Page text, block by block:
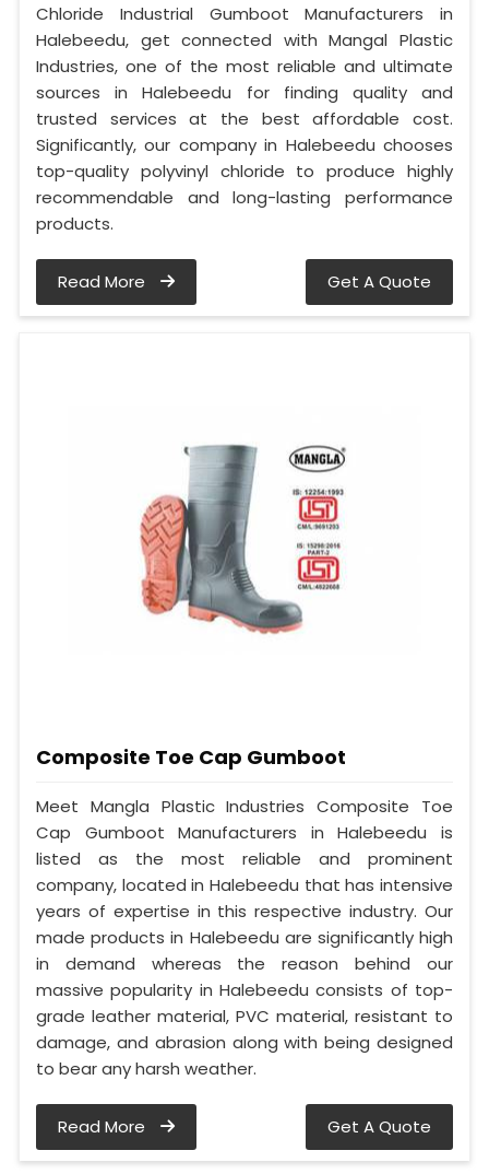
Chloride Industrial Gumboot Manufacturers in
Halebeedu, get connected with Mangal Plastic
Industries, one of the most reliable and ultimate
sources in Halebeedu for finding quality and
trusted services at the best affordable cost.
Significantly, our company in Halebeedu chooses
top-quality polyvinyl chloride to produce highly
recommendable and long-lasting performance
products.
Read More Get A Quote
Composite Toe Cap Gumboot
Meet Mangla Plastic Industries Composite Toe
Cap Gumboot Manufacturers in Halebeedu is
listed as the most reliable and prominent
company, located in Halebeedu that has intensive
years of expertise in this respective industry. Our
made products in Halebeedu are significantly high
in demand whereas the reason behind our
massive popularity in Halebeedu consists of top-
grade leather material, PVC material, resistant to
damage, and abrasion along with being designed
to bear any harsh weather.
Read More Get A Quote